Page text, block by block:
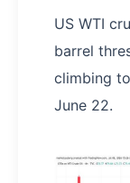
US WTI
barrel
climbing
June 22.